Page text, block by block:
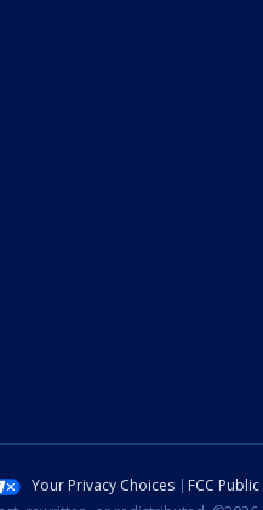
Your Privacy Choices FCC Public